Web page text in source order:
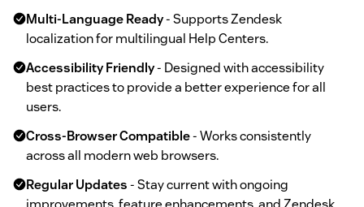
Multi-Language Ready- Supports Zendesk
localization for multilingual Help Centers.
Accessibility Friendly- Designed with accessibility
best practices to provide a better experience for all
users.
Cross-Browser Compatible- Works consistently
across all modern web browsers.
Regular Updates- Stay current with ongoing